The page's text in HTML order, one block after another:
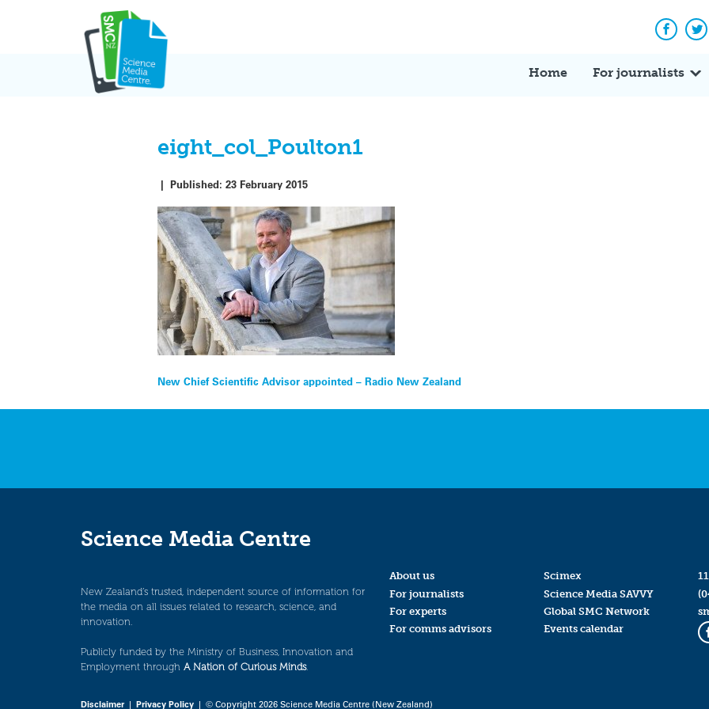
Home For journalists
eight_col_Poulton1
|Published:23 February 2015
Post
navigation
New Chief Scientific Advisor appointed – Radio New Zealand
Science Media Centre
New Zealand’s trusted, independent source of information for
the media on all issues related to research, science, and
innovation.
Publicly funded by the Ministry of Business, Innovation and
Employment through A Nation of Curious Minds.
About us
For journalists
For experts
For comms advisors
Scimex
Science Media SAVVY
Global SMC Network
Events calendar
Disclaimer| Privacy Policy | © Copyright 2026 Science Media Centre (New Zealand)